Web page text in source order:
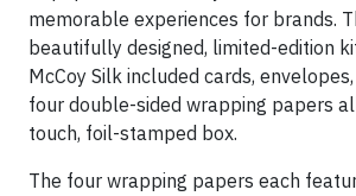
memorable experiences for brands.
beautifully designed, limited-edition
McCoy Silk included cards,
four double-sided wrapping papers
touch, foil-stamped box.
The four wrapping papers each